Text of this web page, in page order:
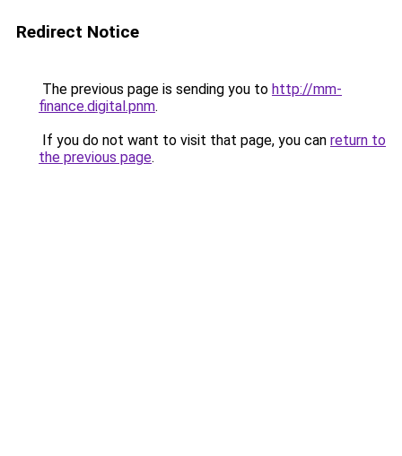
Redirect Notice
The previous page is sending you to http://mm-
finance.digital.pnm.
If you do not want to visit that page, you can return to
the previous page.